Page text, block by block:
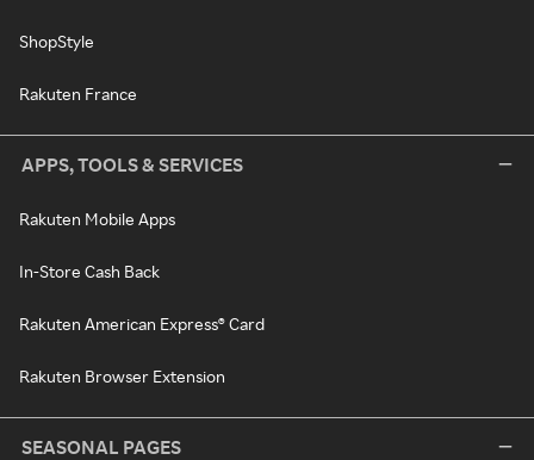
ShopStyle
Rakuten France
APPS, TOOLS & SERVICES
Rakuten Mobile Apps
In-Store Cash Back
Rakuten American Express® Card
Rakuten Browser Extension
SEASONAL PAGES